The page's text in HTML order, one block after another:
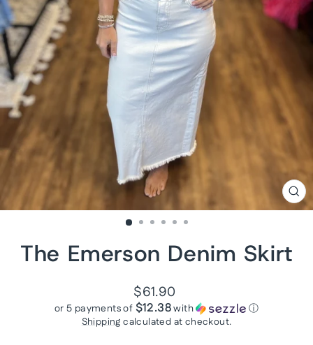
The Emerson Denim Skirt
Regular
price
$61.90
or 5 payments of $12.38with
ⓘ
Shipping calculated at checkout.